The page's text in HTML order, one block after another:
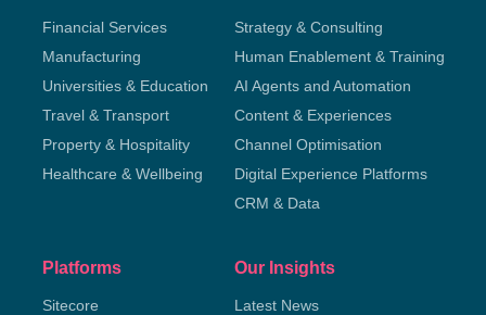
Financial Services
Manufacturing
Universities & Education
Travel & Transport
Property & Hospitality
Healthcare & Wellbeing
Strategy & Consulting
Human Enablement & Training
AI Agents and Automation
Content & Experiences
Channel Optimisation
Digital Experience Platforms
CRM & Data
Platforms
Sitecore
Our Insights
Latest News